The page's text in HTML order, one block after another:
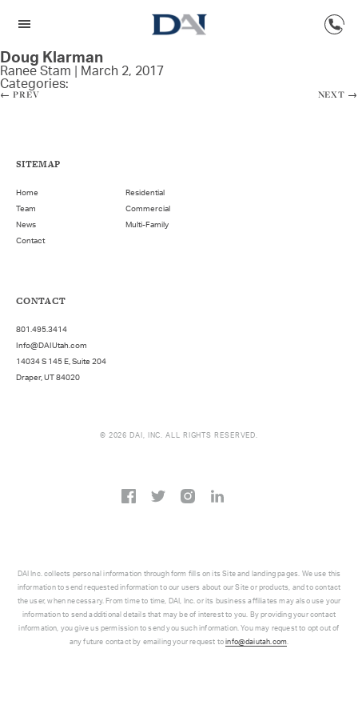
Doug Klarman
Ranee Stam | March 2, 2017
Categories:
← PREV NEXT →
SITEMAP
Home
Residential
Team
Commercial
News
Multi-Family
Contact
CONTACT
801.495.3414
Info@DAIUtah.com
14034 S 145 E, Suite 204
Draper, UT 84020
© 2026 DAI, INC. ALL RIGHTS RESERVED.
DAI Inc. collects personal information through form fills on its Site and landing pages. We use this
information to send requested information to our users about our Site or products, and to contact
the user, when necessary. From time to time, DAI, Inc. or its business affiliates may also use your
information to send additional details that may be of interest to you. By providing your contact
information, you give us permission to send you such information. You may request to opt out of
any future contact by emailing your request toinfo@daiutah.com